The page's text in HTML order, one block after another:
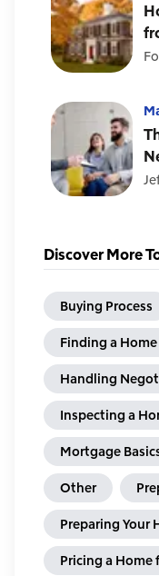
Discover More
Buying Process
Finding a Home
Handling
Inspecting a
Mortgage
Other
Preparing Your
Pricing a Home